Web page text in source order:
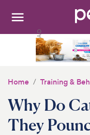
Search:
Medications
Home Training &
Why Do
They